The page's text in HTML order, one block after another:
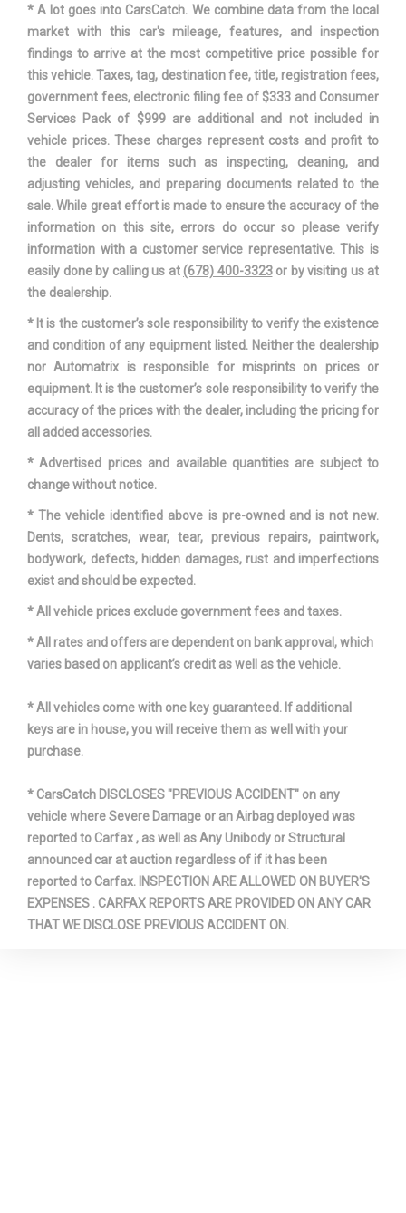
VEHICLE NAME
NISSAN
SENTRA
WIDTH, MAX W/O MIRRORS
* A lot goes into CarsCatch. We combine data from the local
market with this car's mileage, features, and inspection
findings to arrive at the most competitive price possible for
this vehicle. Taxes, tag, destination fee, title, registration fees,
government fees, electronic filing fee of $333 and Consumer
Services Pack of $999 are additional and not included in
vehicle prices. These charges represent costs and profit to
the dealer for items such as inspecting, cleaning, and
adjusting vehicles, and preparing documents related to the
sale. While great effort is made to ensure the accuracy of the
information on this site, errors do occur so please verify
information with a customer service representative. This is
easily done by calling us at (678) 400-3323or by visiting us at
the dealership.
* It is the customer’s sole responsibility to verify the existence
and condition of any equipment listed. Neither the dealership
nor Automatrix is responsible for misprints on prices or
equipment. It is the customer’s sole responsibility to verify the
accuracy of the prices with the dealer, including the pricing for
all added accessories.
* Advertised prices and available quantities are subject to
change without notice.
* The vehicle identified above is pre-owned and is not new.
Dents, scratches, wear, tear, previous repairs, paintwork,
bodywork, defects, hidden damages, rust and imperfections
exist and should be expected.
* All vehicle prices exclude government fees and taxes.
* All rates and offers are dependent on bank approval, which
varies based on applicant’s credit as well as the vehicle.
* All vehicles come with one key guaranteed. If additional
keys are in house, you will receive them as well with your
purchase.
* CarsCatch DISCLOSES "PREVIOUS ACCIDENT" on any
vehicle where Severe Damage or an Airbag deployed was
reported to Carfax , as well as Any Unibody or Structural
announced car at auction regardless of if it has been
reported to Carfax. INSPECTION ARE ALLOWED ON BUYER'S
EXPENSES . CARFAX REPORTS ARE PROVIDED ON ANY CAR
THAT WE DISCLOSE PREVIOUS ACCIDENT ON.